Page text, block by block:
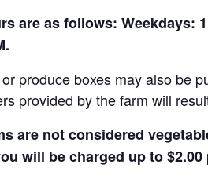
are as follows: Weekdays:
produce boxes may also be
provided by the farm will
are not considered
will be charged up to